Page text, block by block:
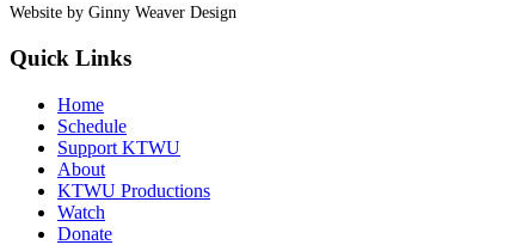
Website by Ginny Weaver Design
Quick Links
Home
Schedule
Support KTWU
About
KTWU Productions
Watch
Donate